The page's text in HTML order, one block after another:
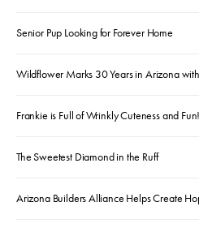
Senior Pup Looking for Forever Home
Wildflower Marks 30 Years in Arizona
Frankie is Full of Wrinkly Cuteness and Fun!
The Sweetest Diamond in the Ruff
Arizona Builders Alliance Helps Create